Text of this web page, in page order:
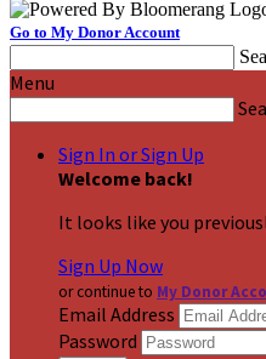
Go to My Donor Account
Menu
Sign In or Sign Up
Welcome back!
It looks like you
Sign Up Now
or continue to My Donor
Email Address
Password